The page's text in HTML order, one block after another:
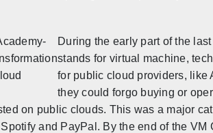
During the early part of the
stands for virtual machine,
for public cloud providers, like
they could forgo buying or
on public clouds. This was a major
and PayPal. By the end of the